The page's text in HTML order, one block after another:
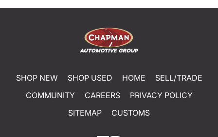
SHOP NEW SHOP USED HOME
SELL/TRADE
COMMUNITY
CAREERS
PRIVACY POLICY
SITEMAP
CUSTOMS